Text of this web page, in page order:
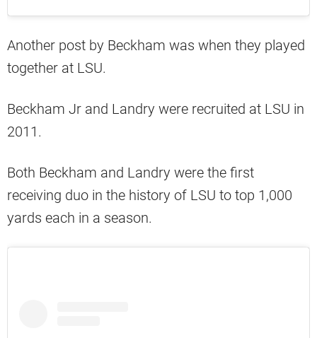
Another post by Beckham was when they played
together at LSU.
Beckham Jr and Landry were recruited at LSU in
2011.
Both Beckham and Landry were the first
receiving duo in the history of LSU to top 1,000
yards each in a season.